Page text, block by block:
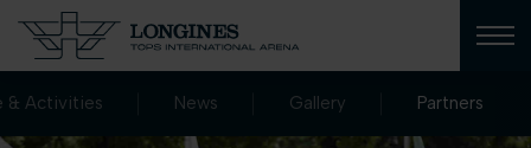
& Activities News Gallery Partners